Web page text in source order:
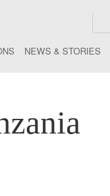
NEWS & STORIES